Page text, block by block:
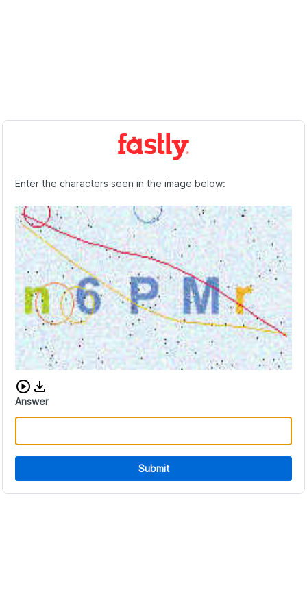
Enter the characters seen in the image below:
Download audio CAPTCHA
Answer
Submit